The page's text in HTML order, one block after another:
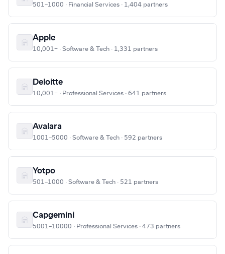
501–1000 · Financial Services · 1,404 partners
Apple
10,001+ · Software & Tech · 1,331 partners
Deloitte
10,001+ · Professional Services · 641 partners
Avalara
1001–5000 · Software & Tech · 592 partners
Yotpo
501–1000 · Software & Tech · 521 partners
Capgemini
5001–10000 · Professional Services · 473 partners